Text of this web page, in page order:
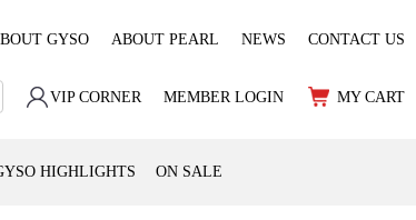
GYSO ABOUT PEARL NEWS CONTACT US
VIP CORNER MEMBER LOGIN MY CART
HIGHLIGHTS ON SALE